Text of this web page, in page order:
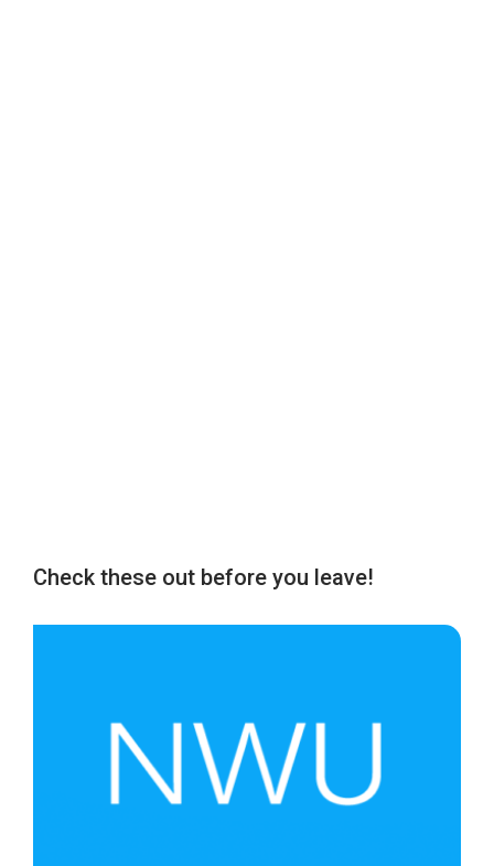
Check these out before you leave!